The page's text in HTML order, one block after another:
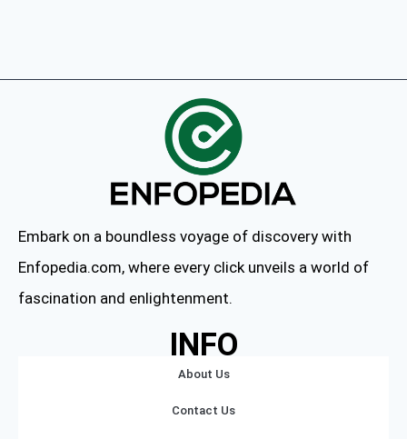
Embark on a boundless voyage of discovery with
Enfopedia.com, where every click unveils a world of
fascination and enlightenment.
INFO
About Us
Contact Us